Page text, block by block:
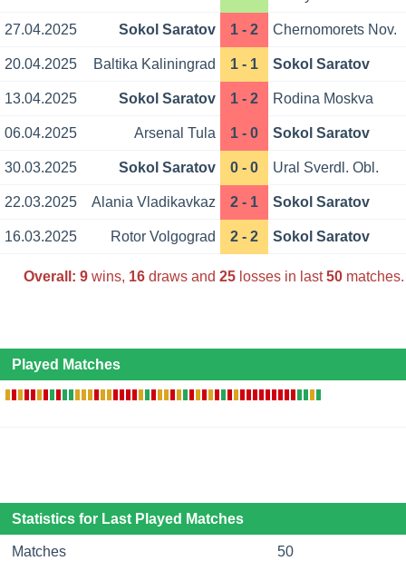
27.04.2025 Sokol Saratov 1 - 2 Chernomorets Nov.
20.04.2025 Baltika Kaliningrad 1 - 1 Sokol Saratov
13.04.2025 Sokol Saratov 1 - 2 Rodina Moskva
06.04.2025 Arsenal Tula 1 - 0 Sokol Saratov
30.03.2025 Sokol Saratov 0 - 0 Ural Sverdl. Obl.
22.03.2025 Alania Vladikavkaz 2 - 1 Sokol Saratov
16.03.2025 Rotor Volgograd 2 - 2 Sokol Saratov
Overall: 9wins, 16draws and 25losses in last50matches.
Played Matches
Statistics for Last Played Matches
Matches 50